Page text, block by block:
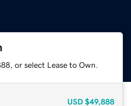
or select Lease to Own.
USD $49,888